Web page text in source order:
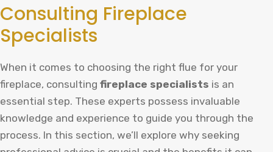
Consulting Fireplace
Specialists
When it comes to choosing the right flue for your
fireplace, consulting fireplace specialists is an
essential step. These experts possess invaluable
knowledge and experience to guide you through the
process. In this section, we’ll explore why seeking